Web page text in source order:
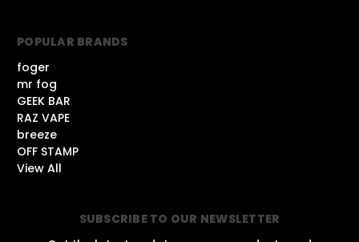
SUBSCRIBE TO OUR NEWSLETTER
POPULAR BRANDS
foger
mr fog
GEEK BAR
RAZ VAPE
breeze
OFF STAMP
View All